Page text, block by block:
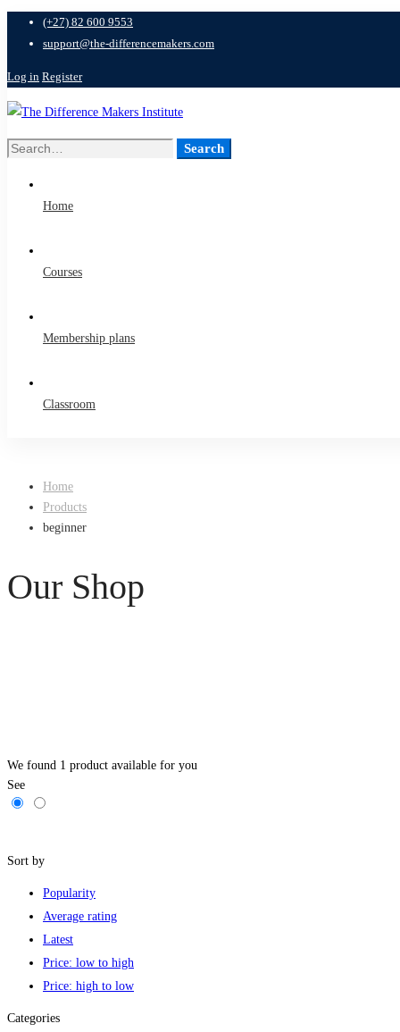
(+27) 82 600 9553
support@the-differencemakers.com
Log in Register
Search
Search
Home
Courses
Membership plans
Classroom
Home
Products
beginner
Our Shop
We found 1 product available for you
See
Sort by
Popularity
Average rating
Latest
Price: low to high
Price: high to low
Categories